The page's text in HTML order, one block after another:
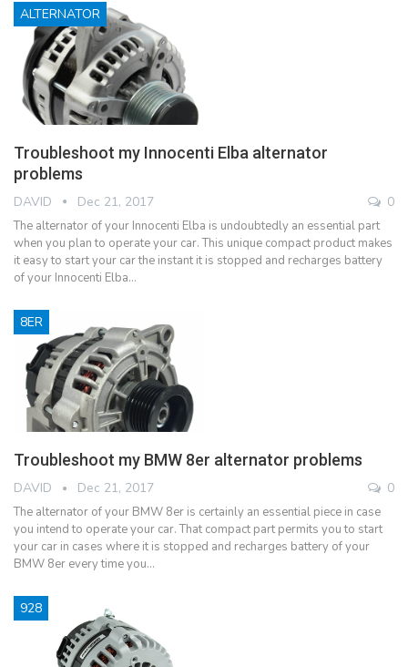
ALTERNATOR
Troubleshoot my Innocenti Elba alternator
problems
DAVID Dec 21, 2017 0
The alternator of your Innocenti Elba is undoubtedly an essential part
when you plan to operate your car. This unique compact product makes
it easy to start your car the instant it is stopped and recharges battery
of your Innocenti Elba…
8ER
Troubleshoot my BMW 8er alternator problems
DAVID Dec 21, 2017 0
The alternator of your BMW 8er is certainly an essential piece in case
you intend to operate your car. That compact part permits you to start
your car in cases where it is stopped and recharges battery of your
BMW 8er every time you…
928